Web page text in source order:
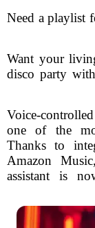
Need a playlist
Want your
disco party
Voice-
one of the
Thanks to
Amazon
assistant is